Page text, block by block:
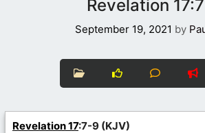
Revelation
September 19, 2021 by
Revelation 17:7-9 (KJV)